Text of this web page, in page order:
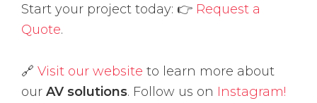
Start your project today: 👉 Request a
Quote.
🔗 Visit our website to learn more about
our AV solutions. Follow us on Instagram!